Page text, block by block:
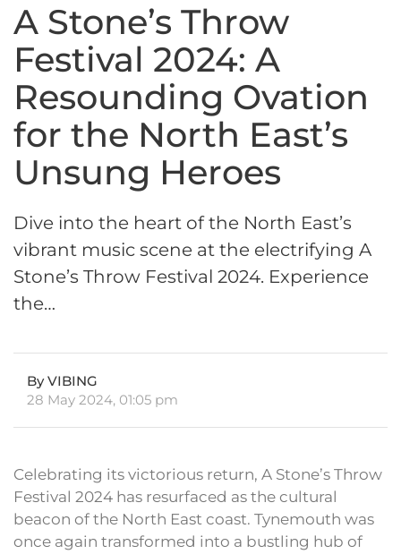
A Stone’s Throw
Festival 2024: A
Resounding Ovation
for the North East’s
Unsung Heroes
Dive into the heart of the North East’s
vibrant music scene at the electrifying A
Stone’s Throw Festival 2024. Experience
the…
By VIBING
28 May 2024, 01:05 pm
Celebrating its victorious return, A Stone’s Throw
Festival 2024 has resurfaced as the cultural
beacon of the North East coast. Tynemouth was
once again transformed into a bustling hub of